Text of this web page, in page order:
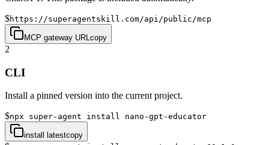
$https://superagentskill.com/api/public/mcp
MCP gateway URL copy
2
CLI
Install a pinned version into the current project.
$npx super-agent install nano-gpt-educator
install latestcopy